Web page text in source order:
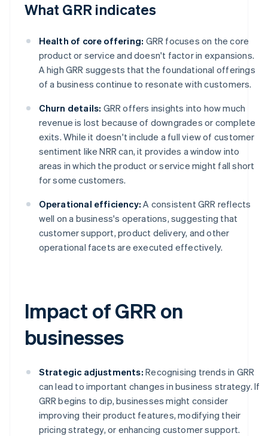
What GRR indicates
Health of core offering: GRR focuses on the core
product or service and doesn't factor in expansions.
A high GRR suggests that the foundational offerings
of a business continue to resonate with customers.
Churn details: GRR offers insights into how much
revenue is lost because of downgrades or complete
exits. While it doesn't include a full view of customer
sentiment like NRR can, it provides a window into
areas in which the product or service might fall short
for some customers.
Operational efficiency: A consistent GRR reflects
well on a business's operations, suggesting that
customer support, product delivery, and other
operational facets are executed effectively.
Impact of GRR on
businesses
Strategic adjustments: Recognising trends in GRR
can lead to important changes in business strategy. If
GRR begins to dip, businesses might consider
improving their product features, modifying their
pricing strategy, or enhancing customer support.